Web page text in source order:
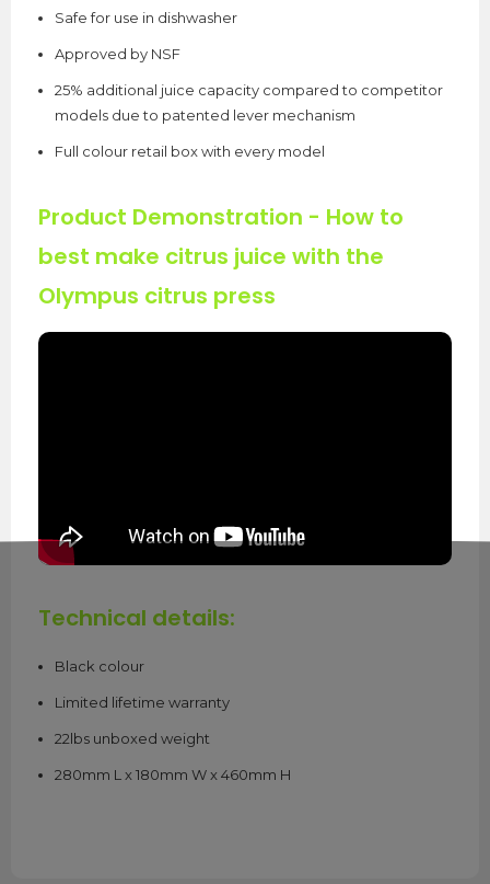
Safe for use in dishwasher
Approved by NSF
25% additional juice capacity compared to competitor
models due to patented lever mechanism
Full colour retail box with every model
Product Demonstration - How to
best make citrus juice with the
Olympus citrus press
Technical details:
Black colour
Limited lifetime warranty
22lbs unboxed weight
280mm L x 180mm W x 460mm H